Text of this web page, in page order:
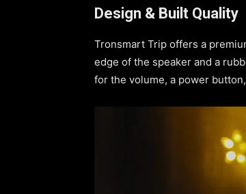
Design & Built Quality
Tronsmart Trip offers a
edge of the speaker and a
for the volume, a power